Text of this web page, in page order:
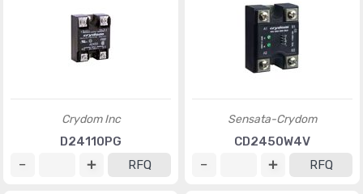
Crydom Inc
D24110PG
RFQ
Sensata-Crydom
CD2450W4V
RFQ